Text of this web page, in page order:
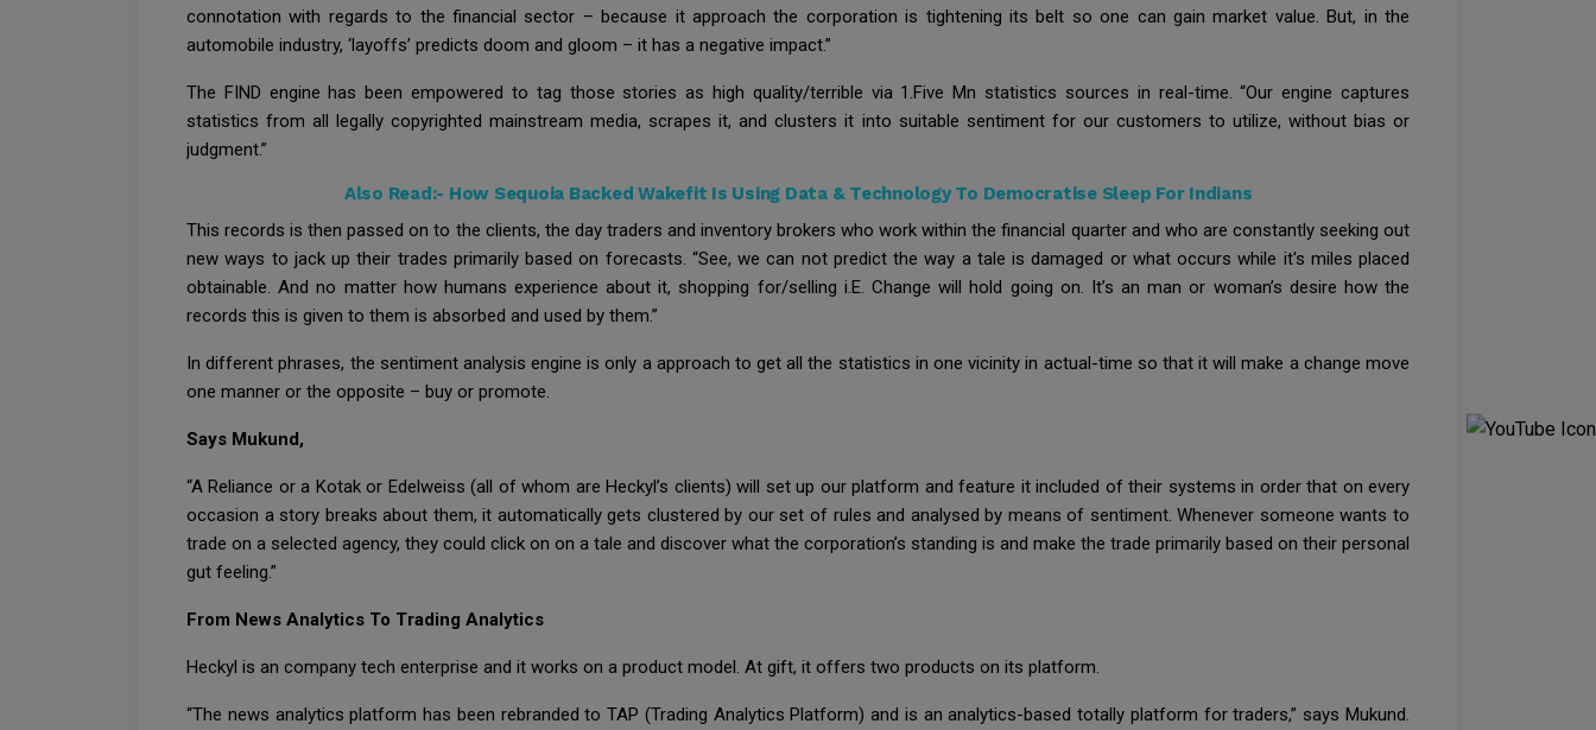
connotation with regards to the financial sector – because it approach the corporation is tightening its belt so one can gain market value. But, in the
automobile industry, ‘layoffs’ predicts doom and gloom – it has a negative impact.”
The FIND engine has been empowered to tag those stories as high quality/terrible via 1.Five Mn statistics sources in real-time. “Our engine captures
statistics from all legally copyrighted mainstream media, scrapes it, and clusters it into suitable sentiment for our customers to utilize, without bias or
judgment.”
Also Read:- How Sequoia Backed Wakefit Is Using Data & Technology To Democratise Sleep For Indians
This records is then passed on to the clients, the day traders and inventory brokers who work within the financial quarter and who are constantly seeking out
new ways to jack up their trades primarily based on forecasts. “See, we can not predict the way a tale is damaged or what occurs while it's miles placed
obtainable. And no matter how humans experience about it, shopping for/selling i.E. Change will hold going on. It’s an man or woman’s desire how the
records this is given to them is absorbed and used by them.”
In different phrases, the sentiment analysis engine is only a approach to get all the statistics in one vicinity in actual-time so that it will make a change move
one manner or the opposite – buy or promote.
Says Mukund,
“A Reliance or a Kotak or Edelweiss (all of whom are Heckyl’s clients) will set up our platform and feature it included of their systems in order that on every
occasion a story breaks about them, it automatically gets clustered by our set of rules and analysed by means of sentiment. Whenever someone wants to
trade on a selected agency, they could click on on a tale and discover what the corporation’s standing is and make the trade primarily based on their personal
gut feeling.”
From News Analytics To Trading Analytics
Heckyl is an company tech enterprise and it works on a product model. At gift, it offers two products on its platform.
“The news analytics platform has been rebranded to TAP (Trading Analytics Platform) and is an analytics-based totally platform for traders,” says Mukund.